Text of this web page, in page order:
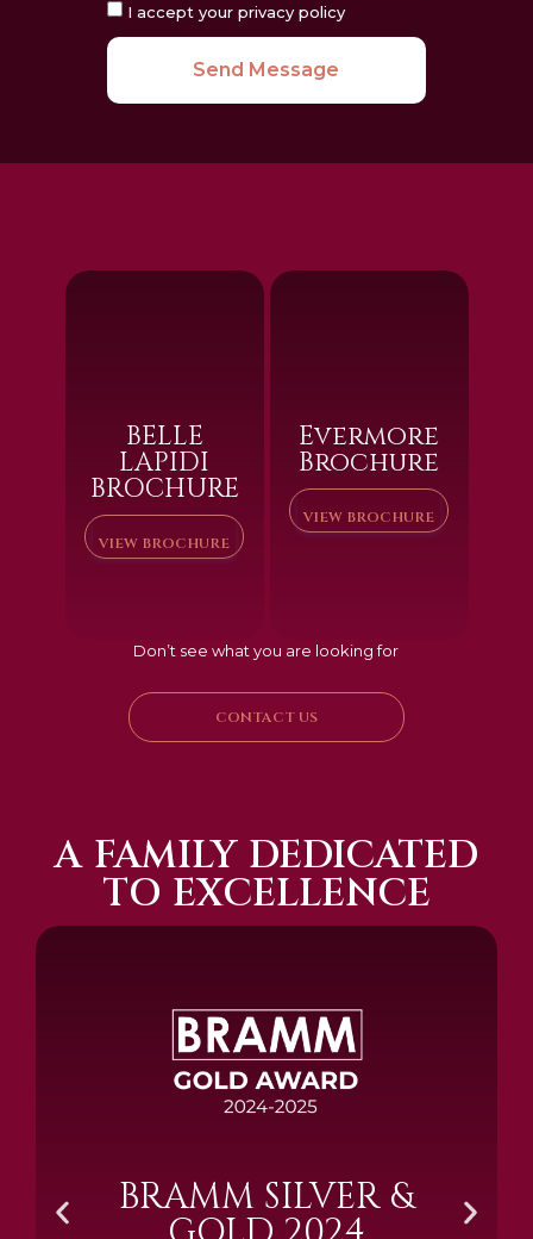
I accept your privacy policy
Send Message
BELLE
LAPIDI
BROCHURE
VIEW BROCHURE
Evermore
Brochure
VIEW BROCHURE
Don’t see what you are looking for
CONTACT US
A FAMILY DEDICATED
TO EXCELLENCE
BRAMM SILVER &